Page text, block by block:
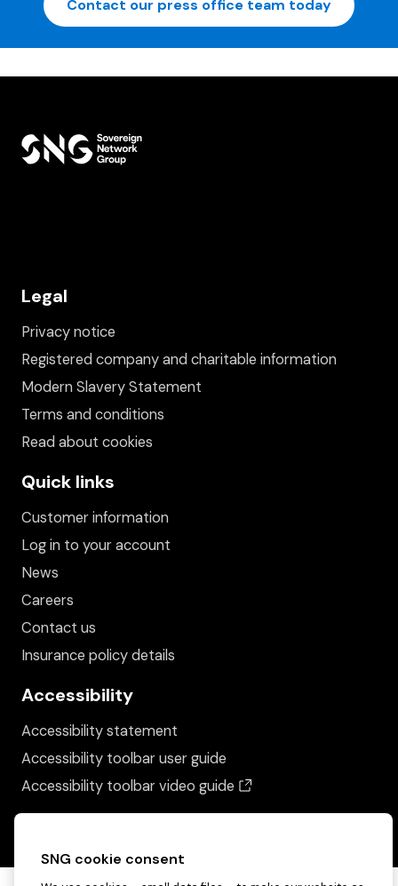
Contact our press office team today
Legal
Privacy notice
Registered company and charitable information
Modern Slavery Statement
Terms and conditions
Read about cookies
Quick links
Customer information
Log in to your account
News
Careers
Contact us
Insurance policy details
Accessibility
Accessibility statement
Accessibility toolbar user guide
Accessibility toolbar video guide
SNG cookie consent